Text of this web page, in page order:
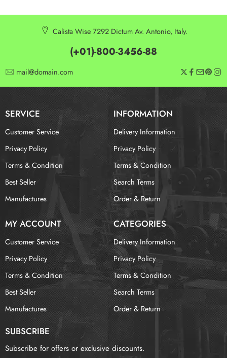
Calista Wise 7292 Dictum Av. Antonio, Italy.
(+01)-800-3456-88
mail@domain.com
SERVICE INFORMATION
Customer Service
Privacy Policy
Terms & Condition
Best Seller
Manufactures
Delivery Information
Privacy Policy
Terms & Condition
Search Terms
Order & Return
MY ACCOUNT CATEGORIES
Customer Service
Privacy Policy
Terms & Condition
Best Seller
Manufactures
Delivery Information
Privacy Policy
Terms & Condition
Search Terms
Order & Return
SUBSCRIBE
Subscribe for offers or exclusive discounts.